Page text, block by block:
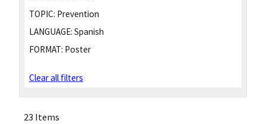
TOPIC: Prevention
LANGUAGE: Spanish
FORMAT: Poster
Clear all filters
23 Items